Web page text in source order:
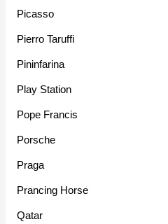
Picasso
Pierro Taruffi
Pininfarina
Play Station
Pope Francis
Porsche
Praga
Prancing Horse
Qatar